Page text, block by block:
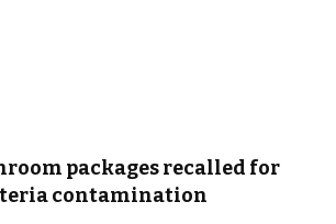
packages recalled for
contamination